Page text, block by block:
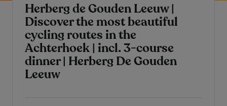
Herberg de Gouden Leeuw |
Discover the most beautiful
cycling routes in the
Achterhoek | incl. 3-course
dinner | Herberg De Gouden
Leeuw